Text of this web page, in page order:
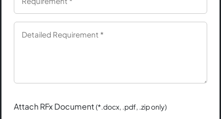
Attach RFx Document(*.docx, .pdf, .zip only)